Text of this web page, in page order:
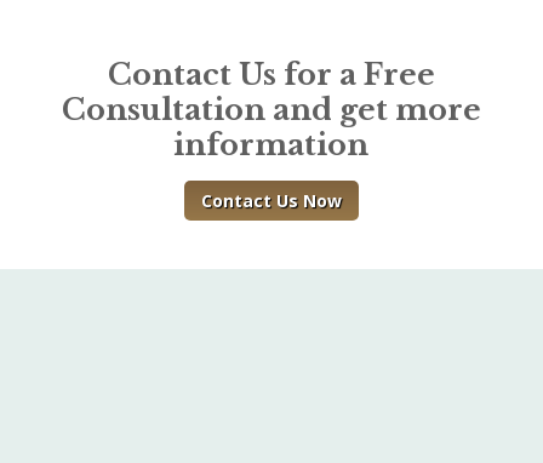
Contact Us for a Free
Consultation and get more
information
Contact Us Now